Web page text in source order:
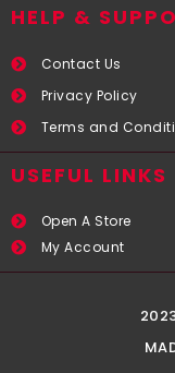
HELP &
Contact Us
Privacy Policy
Terms and
USEFUL LINKS​
Open A Store
My Account